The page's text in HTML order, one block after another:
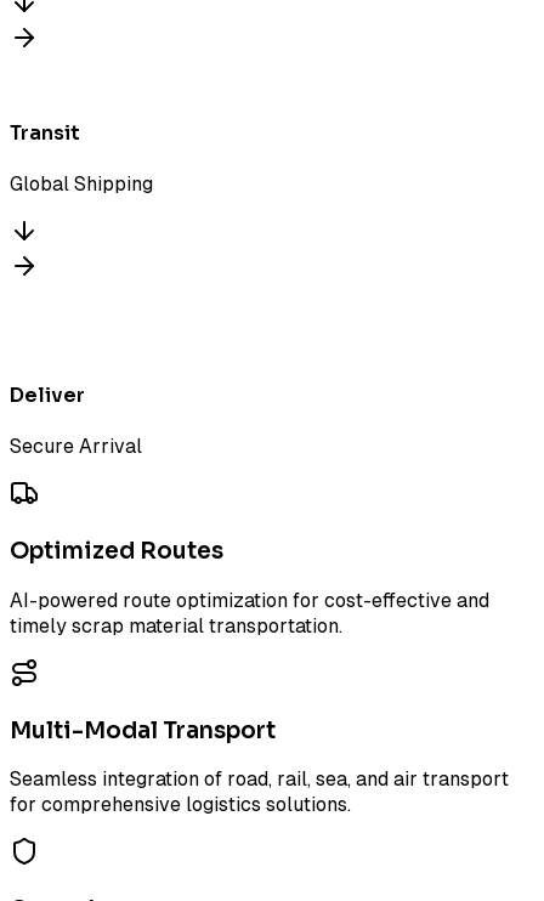
Transit
Global Shipping
Deliver
Secure Arrival
Optimized Routes
AI-powered route optimization for cost-effective and
timely scrap material transportation.
Multi-Modal Transport
Seamless integration of road, rail, sea, and air transport
for comprehensive logistics solutions.